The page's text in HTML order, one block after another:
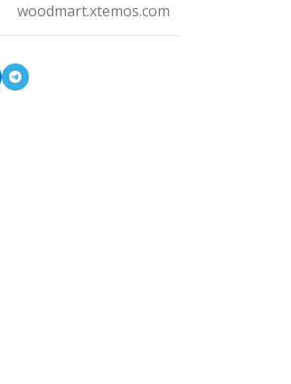
woodmart.xtemos.com